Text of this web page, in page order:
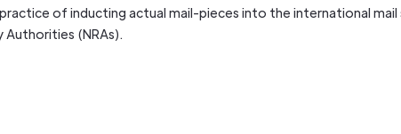
of inducting actual mail-pieces into the international
(NRAs).